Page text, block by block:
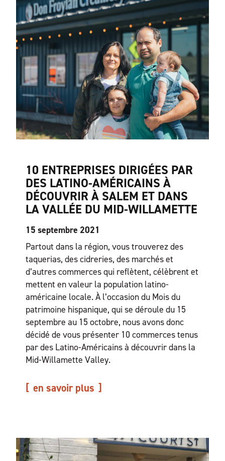
10 ENTREPRISES DIRIGÉES PAR
DES LATINO-AMÉRICAINS À
DÉCOUVRIR À SALEM ET DANS
LA VALLÉE DU MID-WILLAMETTE
15 septembre 2021
Partout dans la région, vous trouverez des
taquerias, des cidreries, des marchés et
d’autres commerces qui reflètent, célèbrent et
mettent en valeur la population latino-
américaine locale. À l’occasion du Mois du
patrimoine hispanique, qui se déroule du 15
septembre au 15 octobre, nous avons donc
décidé de vous présenter 10 commerces tenus
par des Latino-Américains à découvrir dans la
Mid-Willamette Valley.
en savoir plus